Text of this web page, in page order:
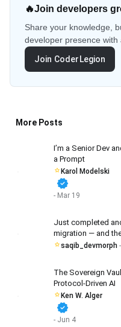
🔥Join developers
Share your knowledge,
developer presence with
Join CoderLegion
More Posts
I’m a Senior Dev
a Prompt
Karol Modelski
verified
- Mar 19
Just completed
migration — and
saqib_devmorph
The Sovereign
Protocol-Driven AI
Ken W. Alger
verified
- Jun 4